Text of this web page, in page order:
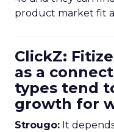
product market fit
ClickZ:
as a
types tend
growth for
Strougo: It